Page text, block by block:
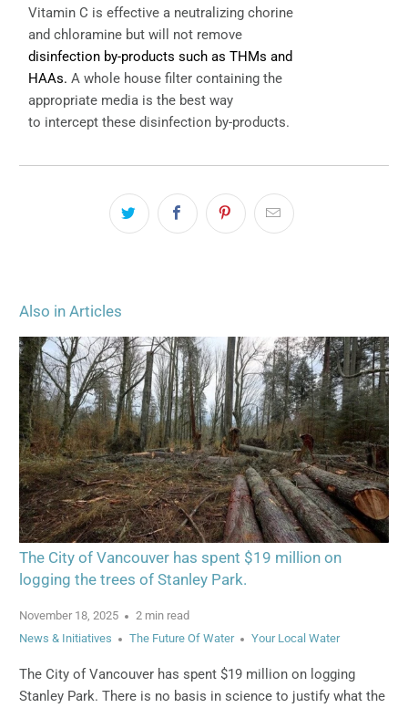
Vitamin C is effective a neutralizing chorine
and chloramine but will not remove
disinfection by-products such as THMs and
HAAs. A whole house filter containing the
appropriate media is the best way
to intercept these disinfection by-products.
Also in Articles
The City of Vancouver has spent $19 million on
logging the trees of Stanley Park.
November 18, 2025
2 min read
News & Initiatives
The Future Of Water Your Local Water
The City of Vancouver has spent $19 million on logging
Stanley Park.There is no basis in science to justify what the